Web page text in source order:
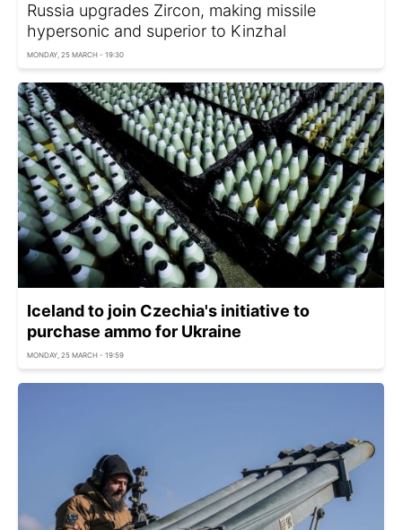
Russia upgrades Zircon, making missile
hypersonic and superior to Kinzhal
MONDAY, 25 MARCH - 19:30
Iceland to join Czechia's initiative to
purchase ammo for Ukraine
MONDAY, 25 MARCH - 19:59